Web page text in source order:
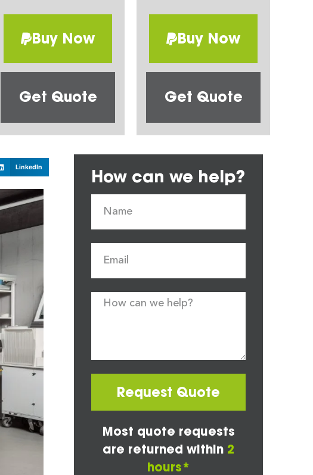
Buy Now
Get Quote
Buy Now
Get Quote
LinkedIn How can we help?
Request Quote
Most quote requests
are returned within 2
hours*